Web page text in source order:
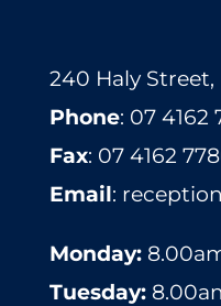
240 Haly
​​​​​​​​​​​​​​​​​​​​Phone: 07 4162
Fax: 07 4162
Email:
Monday:
Tuesday: